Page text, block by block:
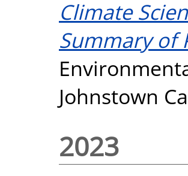
Climate
Summary of
Johnstown
2023